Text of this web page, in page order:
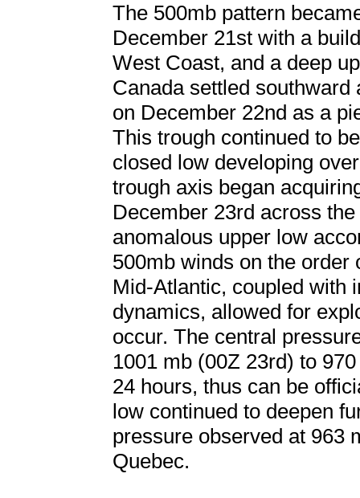
The 500mb pattern
December 21st with a
West Coast, and a deep
Canada settled
on December 22nd as a
This trough continued to
closed low developing
trough axis began
December 23rd across
anomalous upper low
500mb winds on the order
Mid-Atlantic, coupled with
dynamics, allowed for
occur. The central
1001 mb (00Z 23rd) to
24 hours, thus can be
low continued to deepen
pressure observed at 963
Quebec.